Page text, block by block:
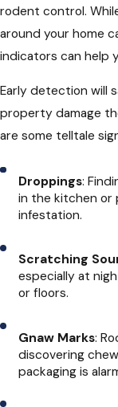
rodent control.
around your home
indicators can help
Early detection will
property damage
are some telltale
Droppings:
in the kitchen or
infestation.
Scratching
especially at
or floors.
Gnaw Marks:
discovering
packaging is